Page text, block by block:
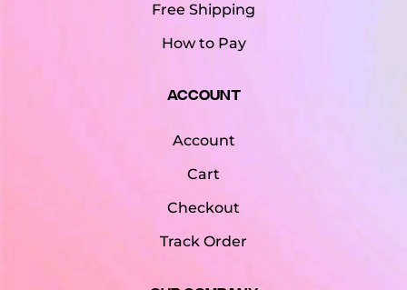
Free Shipping
How to Pay
Account
Account
Cart
Checkout
Track Order